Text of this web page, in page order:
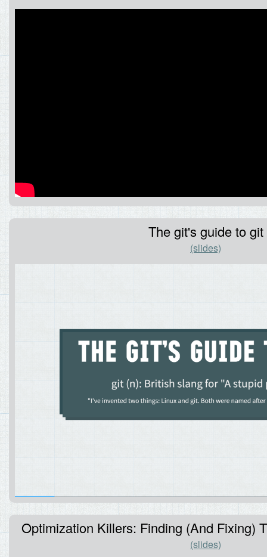
The git's guide to git
(slides)
Optimization Killers: Finding (And Fixing)
(slides)